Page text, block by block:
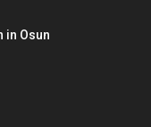
in Osun